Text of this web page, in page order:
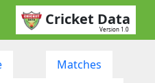
Cricket Data
Version 1.0
Matches